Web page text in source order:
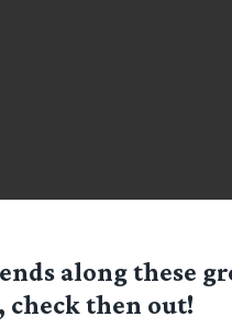
along these
check then out!